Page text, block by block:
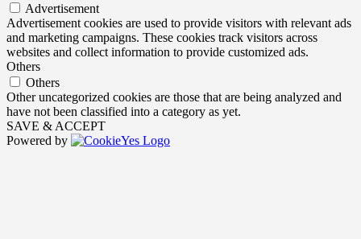
Advertisement
Advertisement cookies are used to provide visitors with relevant ads
and marketing campaigns. These cookies track visitors across
websites and collect information to provide customized ads.
Others
Others
Other uncategorized cookies are those that are being analyzed and
have not been classified into a category as yet.
SAVE & ACCEPT
Powered by